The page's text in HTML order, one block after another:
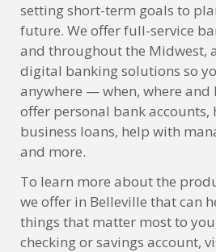
setting short-term goals to
future. We offer full-service
and throughout the Midwest,
digital banking solutions so
anywhere — when, where and
offer personal bank accounts,
business loans, help with
and more.
To learn more about the
we offer in Belleville that can
things that matter most to
checking or savings account,